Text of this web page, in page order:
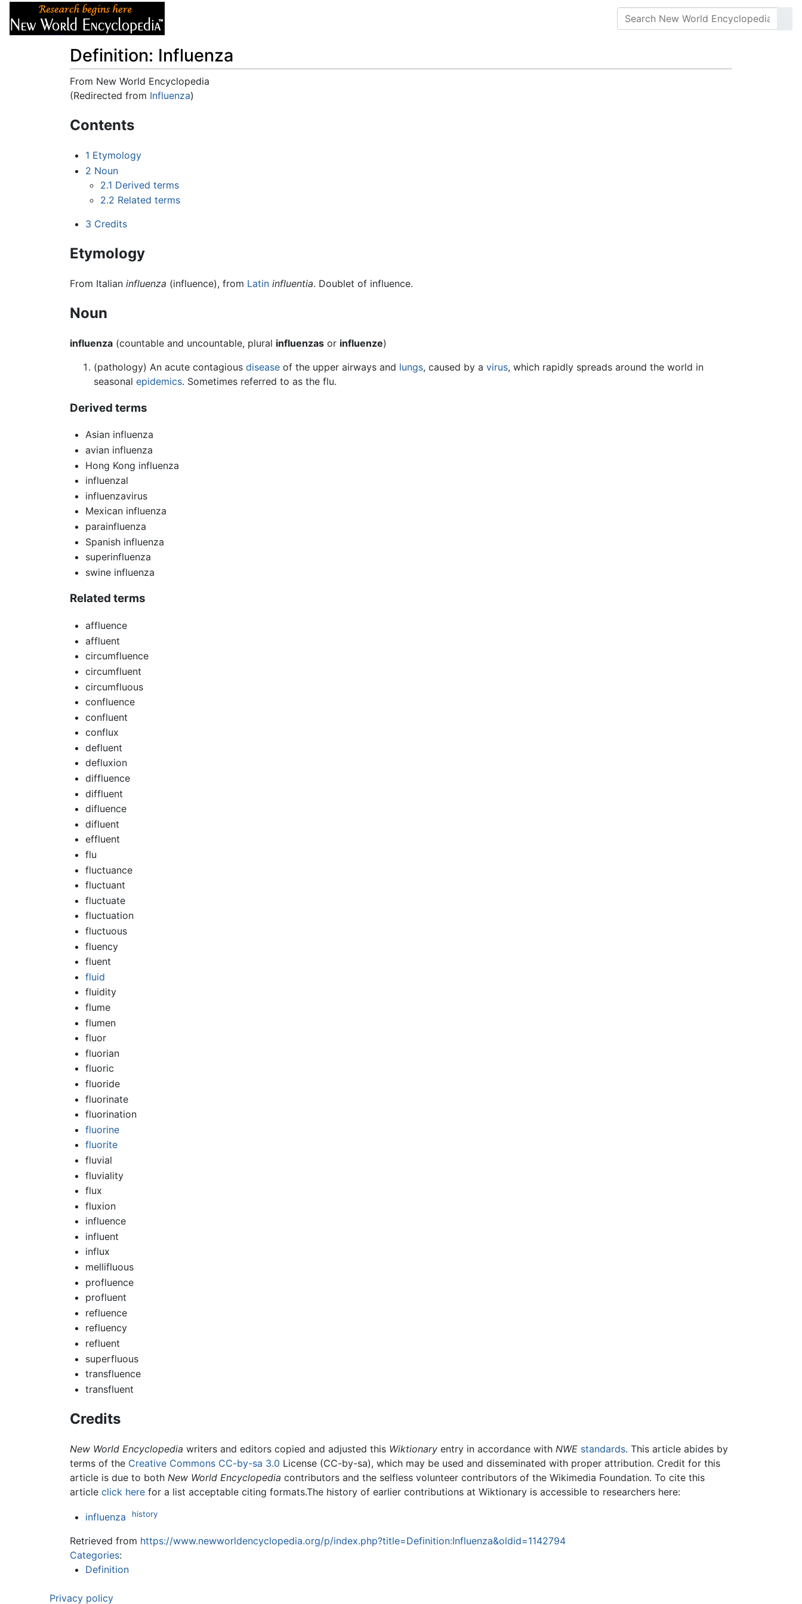
Definition: Influenza
From New World Encyclopedia
(Redirected from Influenza)
Contents
1 Etymology
2 Noun
2.1 Derived terms
2.2 Related terms
3 Credits
Etymology
From Italian influenza (influence), from Latin influentia. Doublet of influence.
Noun
influenza (countable and uncountable, plural influenzas or influenze)
(pathology) An acute contagious disease of the upper airways and lungs, caused by a virus, which rapidly spreads around the world in
seasonal epidemics. Sometimes referred to as the flu.
Derived terms
Asian influenza
avian influenza
Hong Kong influenza
influenzal
influenzavirus
Mexican influenza
parainfluenza
Spanish influenza
superinfluenza
swine influenza
Related terms
affluence
affluent
circumfluence
circumfluent
circumfluous
confluence
confluent
conflux
defluent
defluxion
diffluence
diffluent
difluence
difluent
effluent
flu
fluctuance
fluctuant
fluctuate
fluctuation
fluctuous
fluency
fluent
fluid
fluidity
flume
flumen
fluor
fluorian
fluoric
fluoride
fluorinate
fluorination
fluorine
fluorite
fluvial
fluviality
flux
fluxion
influence
influent
influx
mellifluous
profluence
profluent
refluence
refluency
refluent
superfluous
transfluence
transfluent
Credits
New World Encyclopedia writers and editors copied and adjusted this Wiktionary entry in accordance with NWE standards. This article abides by
terms of the Creative Commons CC-by-sa 3.0 License (CC-by-sa), which may be used and disseminated with proper attribution. Credit for this
article is due to both New World Encyclopedia contributors and the selfless volunteer contributors of the Wikimedia Foundation. To cite this
article click here for a list acceptable citing formats.The history of earlier contributions at Wiktionary is accessible to researchers here:
influenza history
Retrieved from https://www.newworldencyclopedia.org/p/index.php?title=Definition:Influenza&oldid=1142794
Categories:
Definition
Privacy policy